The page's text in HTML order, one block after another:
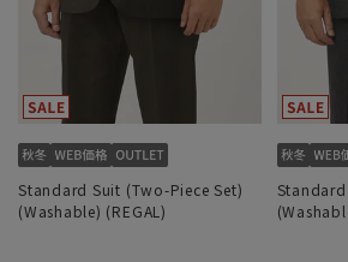
Standard Suit (Two-Piece Set)
(Washable) (REGAL)